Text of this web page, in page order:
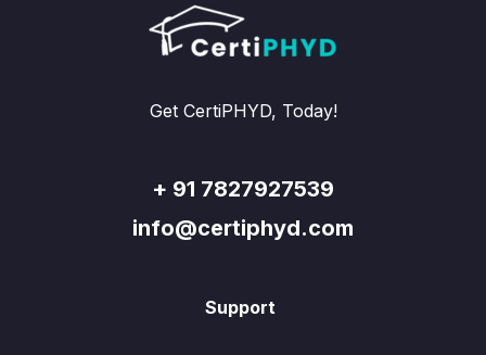
Get CertiPHYD, Today!
+ 91 7827927539
info@certiphyd.com
Support